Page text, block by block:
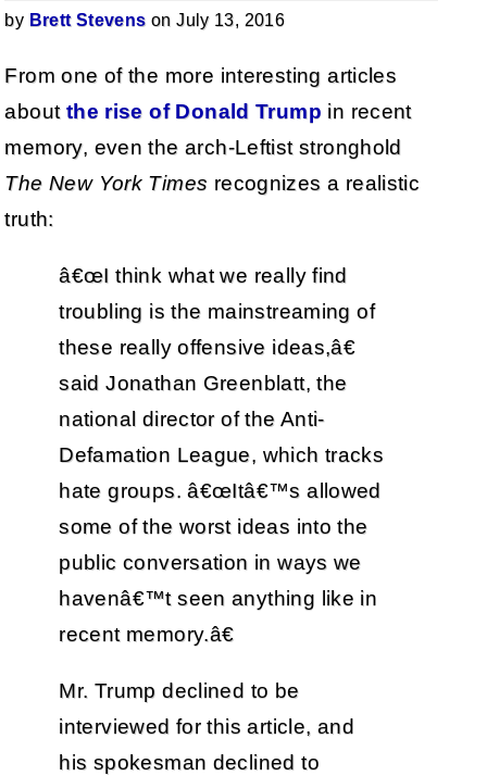
by Brett Stevens on July 13, 2016
From one of the more interesting articles
about the rise of Donald Trump in recent
memory, even the arch-Leftist stronghold
The New York Times recognizes a realistic
truth:
â€œI think what we really find
troubling is the mainstreaming of
these really offensive ideas,â€
said Jonathan Greenblatt, the
national director of the Anti-
Defamation League, which tracks
hate groups. â€œItâ€™s allowed
some of the worst ideas into the
public conversation in ways we
havenâ€™t seen anything like in
recent memory.â€
Mr. Trump declined to be
interviewed for this article, and
his spokesman declined to